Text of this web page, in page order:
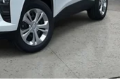
in front lower console
noise cancellation
Wireless Android Auto
phones
and Android Auto